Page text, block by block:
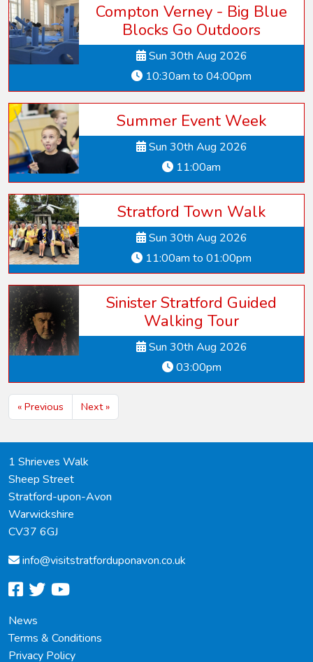
Compton Verney - Big Blue
Blocks Go Outdoors
Sun 30th Aug 2026
10:30am to 04:00pm
Summer Event Week
Sun 30th Aug 2026
11:00am
Stratford Town Walk
Sun 30th Aug 2026
11:00am to 01:00pm
Sinister Stratford Guided
Walking Tour
Sun 30th Aug 2026
03:00pm
« Previous Next »
1 Shrieves Walk
Sheep Street
Stratford-upon-Avon
Warwickshire
CV37 6GJ
info@visitstratforduponavon.co.uk
facebook
twitter
youtube
News
Terms & Conditions
Privacy Policy